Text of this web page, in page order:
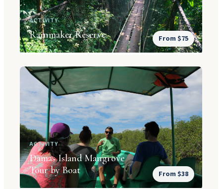
ACTIVITY
Rainmaker Reserve From $75
ACTIVITY
Damas Island Mangrove
Tour by Boat
From $38